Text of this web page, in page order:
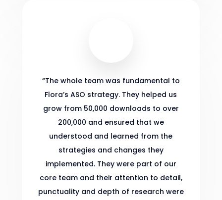
“The whole team was fundamental to
Flora’s ASO strategy. They helped us
grow from 50,000 downloads to over
200,000 and ensured that we
understood and learned from the
strategies and changes they
implemented. They were part of our
core team and their attention to detail,
punctuality and depth of research were